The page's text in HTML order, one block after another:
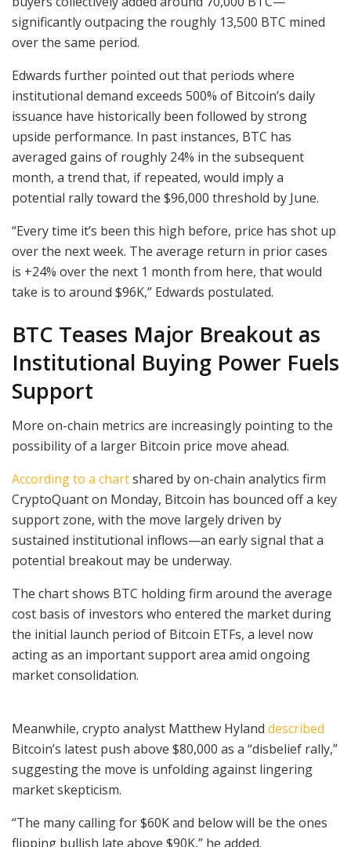
significantly outpacing the roughly 13,500 BTC mined
over the same period.
Edwards further pointed out that periods where
institutional demand exceeds 500% of Bitcoin’s daily
issuance have historically been followed by strong
upside performance. In past instances, BTC has
averaged gains of roughly 24% in the subsequent
month, a trend that, if repeated, would imply a
potential rally toward the $96,000 threshold by June.
“Every time it’s been this high before, price has shot up
over the next week. The average return in prior cases
is +24% over the next 1 month from here, that would
take is to around $96K,” Edwards postulated.
BTC Teases Major Breakout as
Institutional Buying Power Fuels
Support
More on-chain metrics are increasingly pointing to the
possibility of a larger Bitcoin price move ahead.
According to a chartshared by on-chain analytics firm
CryptoQuant on Monday, Bitcoin has bounced off a key
support zone, with the move largely driven by
sustained institutional inflows—an early signal that a
potential breakout may be underway.
The chart shows BTC holding firm around the average
cost basis of investors who entered the market during
the initial launch period of Bitcoin ETFs, a level now
acting as an important support area amid ongoing
market consolidation.
Meanwhile, crypto analyst Matthew Hyland described
Bitcoin’s latest push above $80,000 as a “disbelief rally,”
suggesting the move is unfolding against lingering
market skepticism.
“The many calling for $60K and below will be the ones
flipping bullish late above $90K,” he added.